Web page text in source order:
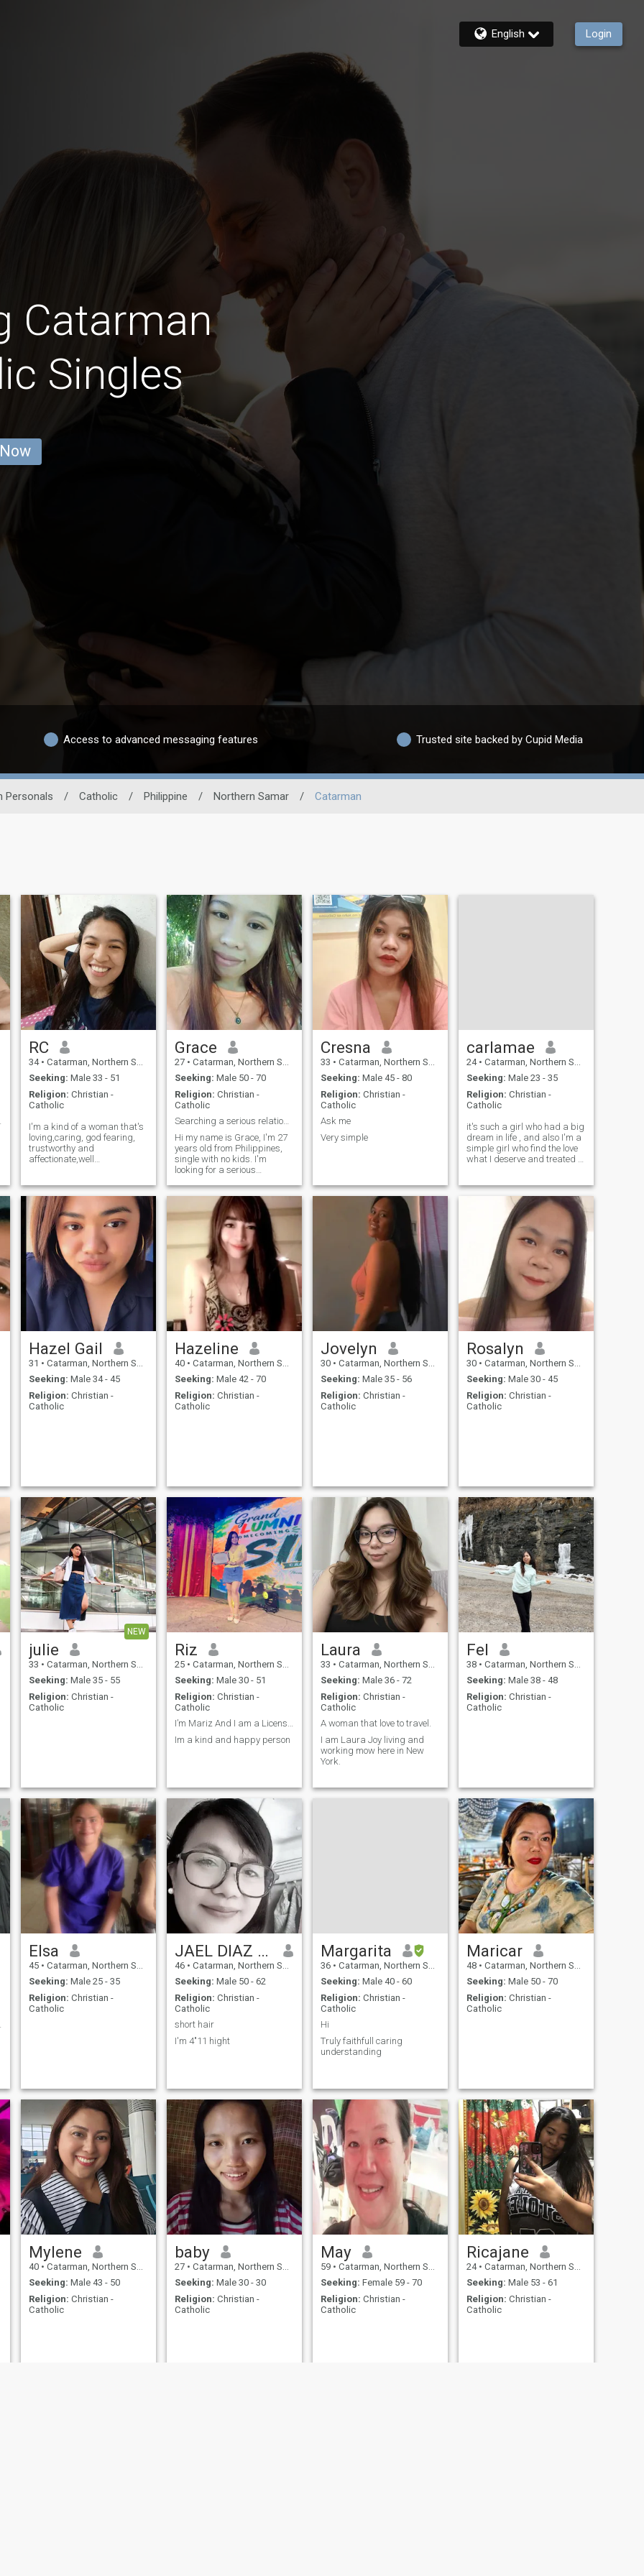
English Login
Catarman
Singles
Access to advanced messaging features Trusted site backed by Cupid Media
Personals / Catholic / Philippine / Northern Samar / Catarman
respect
RC
34 • Catarman, Northern Samar, Philippines
Seeking: Male 33 - 51
Religion: Christian -
Catholic
I'm a kind of a woman that's
loving,caring, god fearing,
trustworthy and
affectionate,well
selfless,can cook and can do
any household chores. PS:
single mom with 1 kid, don't
worry you will not
Grace
27 • Catarman, Northern Samar, Philippines
Seeking: Male 50 - 70
Religion: Christian -
Catholic
Searching a serious relationship
Hi my name is Grace, I'm 27
years old from Philippines,
single with no kids. I'm
looking for a serious
a good man who is serious
and kind, respectful to each
other. I'm a funny girl, you
won't be bored. Please no
Cresna
33 • Catarman, Northern Samar, Philippines
Seeking: Male 45 - 80
Religion: Christian -
Catholic
Ask me
Very simple
carlamae
24 • Catarman, Northern Samar, Philippines
Seeking: Male 23 - 35
Religion: Christian -
Catholic
it's such a girl who had a big
dream in life , and also I'm a
simple girl who find the love
what I deserve and treated in
Hazel Gail
31 • Catarman, Northern Samar, Philippines
Seeking: Male 34 - 45
Religion: Christian -
Catholic
Hazeline
40 • Catarman, Northern Samar, Philippines
Seeking: Male 42 - 70
Religion: Christian -
Catholic
Jovelyn
30 • Catarman, Northern Samar, Philippines
Seeking: Male 35 - 56
Religion: Christian -
Catholic
Rosalyn
30 • Catarman, Northern Samar, Philippines
Seeking: Male 30 - 45
Religion: Christian -
Catholic
NEW
julie
33 • Catarman, Northern Samar, Philippines
Seeking: Male 35 - 55
Religion: Christian -
Catholic
Riz
25 • Catarman, Northern Samar, Philippines
Seeking: Male 30 - 51
Religion: Christian -
Catholic
I’m Mariz And I am a Licensed Professional Teacher
Im a kind and happy person
Laura
33 • Catarman, Northern Samar, Philippines
Seeking: Male 36 - 72
Religion: Christian -
Catholic
A woman that love to travel.
I am Laura Joy living and
working mow here in New
York.
Fel
38 • Catarman, Northern Samar, Philippines
Seeking: Male 38 - 48
Religion: Christian -
Catholic
Elsa
45 • Catarman, Northern Samar, Philippines
Seeking: Male 25 - 35
Religion: Christian -
Catholic
JAEL DIAZ VALDEZ
46 • Catarman, Northern Samar, Philippines
Seeking: Male 50 - 62
Religion: Christian -
Catholic
short hair
I'm 4"11 hight
Margarita
36 • Catarman, Northern Samar, Philippines
Seeking: Male 40 - 60
Religion: Christian -
Catholic
Hi
Truly faithfull caring
understanding
Maricar
48 • Catarman, Northern Samar, Philippines
Seeking: Male 50 - 70
Religion: Christian -
Catholic
Mylene
40 • Catarman, Northern Samar, Philippines
Seeking: Male 43 - 50
Religion: Christian -
Catholic
baby
27 • Catarman, Northern Samar, Philippines
Seeking: Male 30 - 30
Religion: Christian -
Catholic
May
59 • Catarman, Northern Samar, Philippines
Seeking: Female 59 - 70
Religion: Christian -
Catholic
Ricajane
24 • Catarman, Northern Samar, Philippines
Seeking: Male 53 - 61
Religion: Christian -
Catholic